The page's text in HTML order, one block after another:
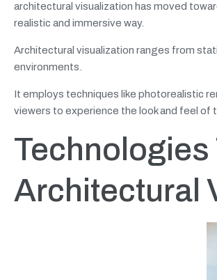
architectural visualization has moved
realistic and immersive way.
Architectural visualization ranges from
environments.
It employs techniques like photorealistic
viewers to experience the look and feel of
Technologies
Architectural